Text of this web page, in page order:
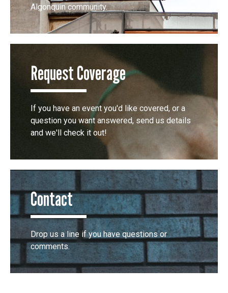
Algonquin community.
Request Coverage
If you have an event you'd like covered, or a
question you want answered, send us details
and we'll check it out!
Contact
Drop us a line if you have questions or
comments.